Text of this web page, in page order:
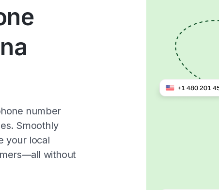
number
Smoothly
your local
without